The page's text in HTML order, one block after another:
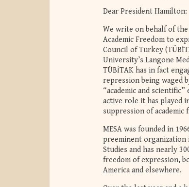
Dear President Hamilton:
We write on behalf of the
Academic Freedom to
Council of Turkey
University’s Langone
TÜBİTAK has in fact
repression being waged
“academic and
active role it has played
suppression of academic
MESA was founded in
preeminent organization
Studies and has nearly
freedom of expression,
America and elsewhere.